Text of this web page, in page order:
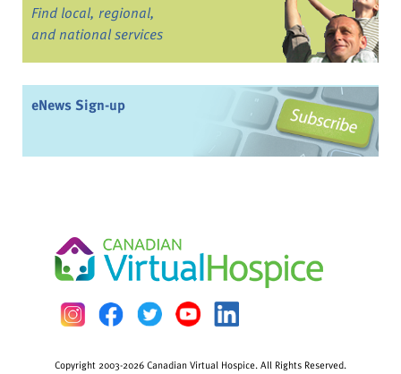
Find local, regional,
and national services
eNews Sign-up
Copyright 2003-2026 Canadian Virtual Hospice. All Rights Reserved.